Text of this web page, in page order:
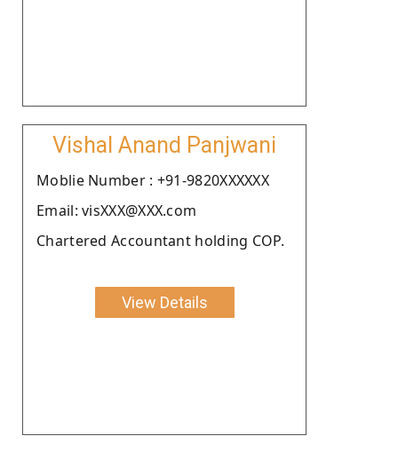
Vishal Anand Panjwani
Moblie Number : +91-9820XXXXXX
Email: visXXX@XXX.com
Chartered Accountant holding COP.
View Details